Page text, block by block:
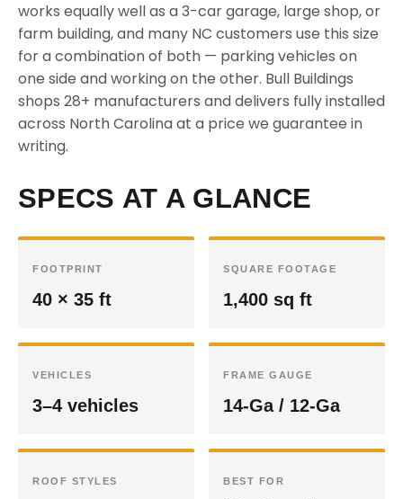
works equally well as a 3-car garage, large shop, or
farm building, and many NC customers use this size
for a combination of both — parking vehicles on
one side and working on the other. Bull Buildings
shops 28+ manufacturers and delivers fully installed
across North Carolina at a price we guarantee in
writing.
SPECS AT A GLANCE
FOOTPRINT
40 × 35 ft
SQUARE FOOTAGE
1,400 sq ft
VEHICLES
3–4 vehicles
FRAME GAUGE
14-Ga / 12-Ga
ROOF STYLES BEST FOR